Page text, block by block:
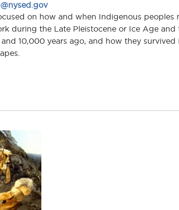
on how and when Indigenous
during the Late Pleistocene or Ice Age and
10,000 years ago, and how they
jonathan.lothrop